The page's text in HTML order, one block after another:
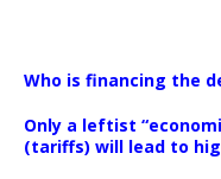
Who is financing the
Only a leftist
(tariffs) will lead to